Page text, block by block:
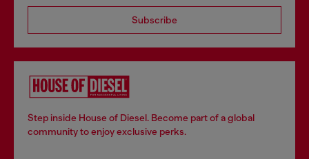
Subscribe
Step inside House of Diesel. Become part of a global
community to enjoy exclusive perks.